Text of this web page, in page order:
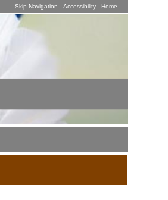
Skip Navigation Accessibility Home